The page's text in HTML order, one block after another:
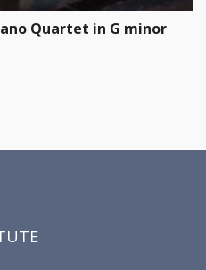
Quartet in G minor